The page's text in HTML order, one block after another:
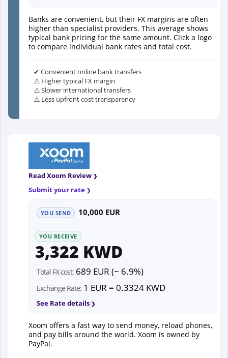
Banks are convenient, but their FX margins are often
higher than specialist providers. This average shows
typical bank pricing for the same amount. Click a logo
to compare individual bank rates and total cost.
✔ Convenient online bank transfers
⚠️ Higher typical FX margin
⚠️ Slower international transfers
⚠️ Less upfront cost transparency
Read Xoom Review
Submit your rate
YOU SEND 10,000 EUR
YOU RECEIVE
3,322 KWD
Total FX cost: 689 EUR (~ 6.9%)
Exchange Rate: 1 EUR = 0.3324 KWD
See Rate details
Xoom offers a fast way to send money, reload phones,
and pay bills around the world. Xoom is owned by
PayPal.